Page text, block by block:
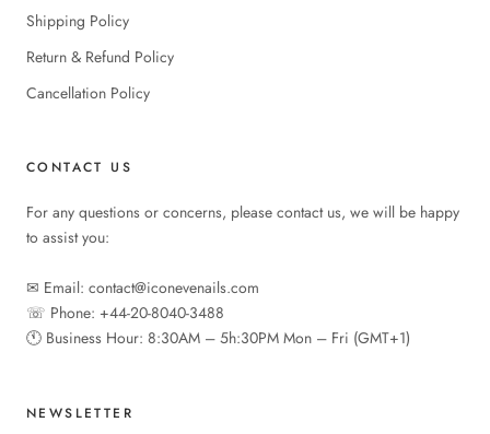
Shipping Policy
Return & Refund Policy
Cancellation Policy
CONTACT US
For any questions or concerns, please contact us, we will be happy
to assist you:
✉︎ Email: contact@iconevenails.com
☏ Phone: +44-20-8040-3488
🕚︎ Business Hour: 8:30AM – 5h:30PM Mon – Fri (GMT+1)
NEWSLETTER